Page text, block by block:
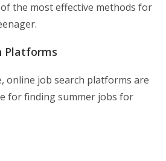
of the most effective methods for
Platforms
online job search platforms are
for finding summer jobs for